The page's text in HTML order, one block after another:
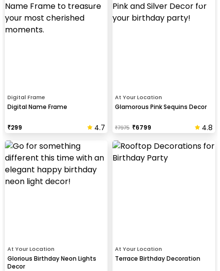
Digital Frame
Digital Name Frame
₹299 4.7
At Your Location
Glamorous Pink Sequins Decor
₹7975 ₹6799 4.8
At Your Location
Glorious Birthday Neon Lights
Decor
At Your Location
Terrace Birthday Decoration